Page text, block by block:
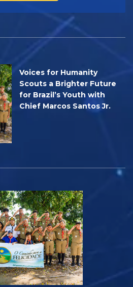
Voices for Humanity
Scouts a Brighter Future
for Brazil’s Youth with
Chief Marcos Santos Jr.